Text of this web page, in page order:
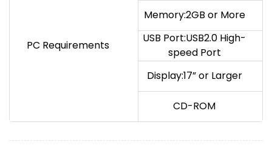
PC Requirements
Memory:2GB or More
USB Port:USB2.0 High-
speed Port
Display:17” or Larger
CD-ROM